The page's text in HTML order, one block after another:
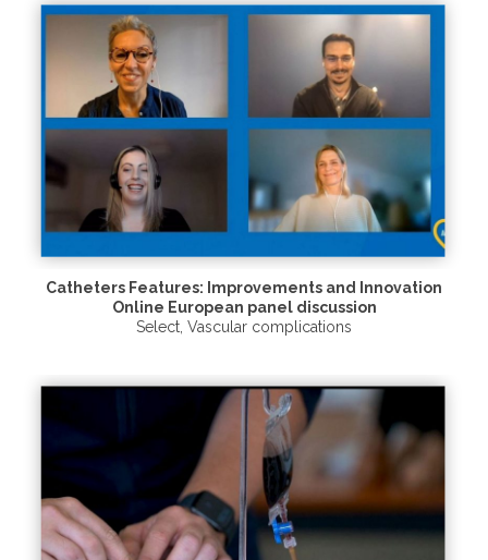
Catheters Features: Improvements and Innovation
Online European panel discussion
Select Vascular complications